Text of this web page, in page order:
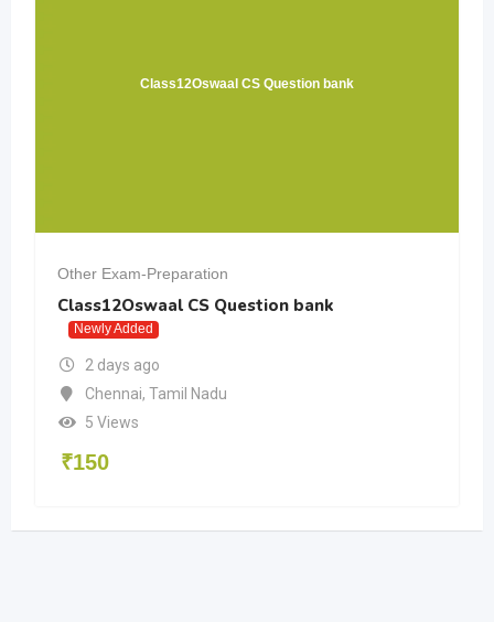
Class12Oswaal CS Question bank
Other Exam-Preparation
Class12Oswaal CS Question bank
Newly Added
2 days ago
Chennai, Tamil Nadu
5 Views
₹150